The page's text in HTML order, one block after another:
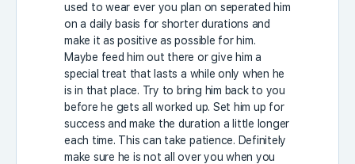
used to wear ever you plan on seperated him
on a daily basis for shorter durations and
make it as positive as possible for him.
Maybe feed him out there or give him a
special treat that lasts a while only when he
is in that place. Try to bring him back to you
before he gets all worked up. Set him up for
success and make the duration a little longer
each time. This can take patience. Definitely
make sure he is not all over you when you